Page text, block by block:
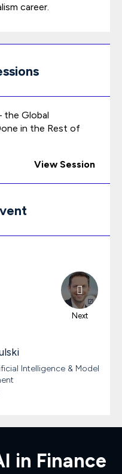
career.
the Global
in the Rest of
View Session
Next
Intelligence & Model
in Finance